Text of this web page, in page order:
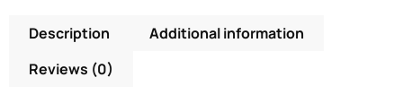
Description
Additional information
Reviews (0)